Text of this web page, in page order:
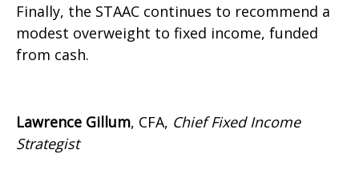
Finally, the STAAC continues to recommend a
modest overweight to fixed income, funded
from cash.
Lawrence Gillum, CFA, Chief Fixed Income
Strategist